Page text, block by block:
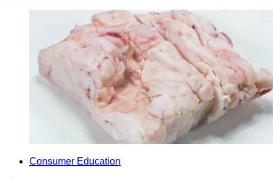
Consumer Education